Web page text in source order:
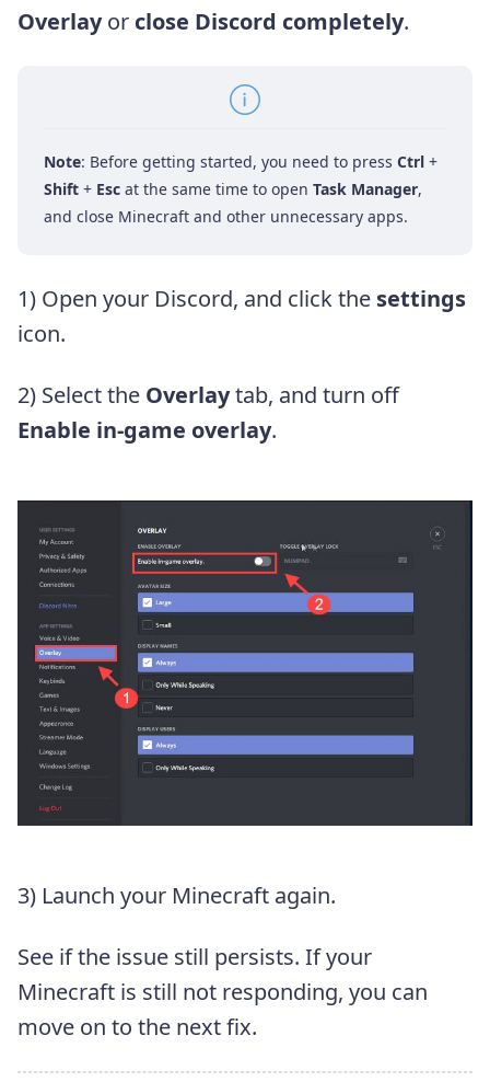
Overlayor close Discord completely.
Note: Before getting started, you need to press Ctrl +
Shift + Esc at the same time to open Task Manager,
and close Minecraft and other unnecessary apps.
1) Open your Discord, and click the settings
icon.
2) Select the Overlaytab, and turn off
Enable in-game overlay.
3) Launch your Minecraft again.
See if the issue still persists. If your
Minecraft is still not responding, you can
move on to the next fix.